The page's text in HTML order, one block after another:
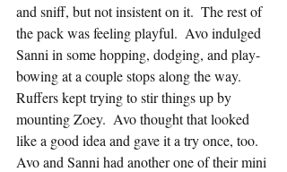
and sniff, but not insistent on it.  The rest of
the pack was feeling playful.  Avo indulged
Sanni in some hopping, dodging, and play-
bowing at a couple stops along the way.
Ruffers kept trying to stir things up by
mounting Zoey.  Avo thought that looked
like a good idea and gave it a try once, too.
Avo and Sanni had another one of their mini